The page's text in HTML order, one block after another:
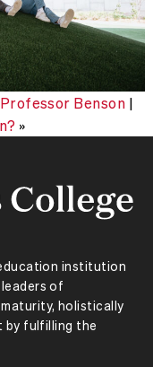
Benson |
»
institution
of
holistically
by fulfilling the